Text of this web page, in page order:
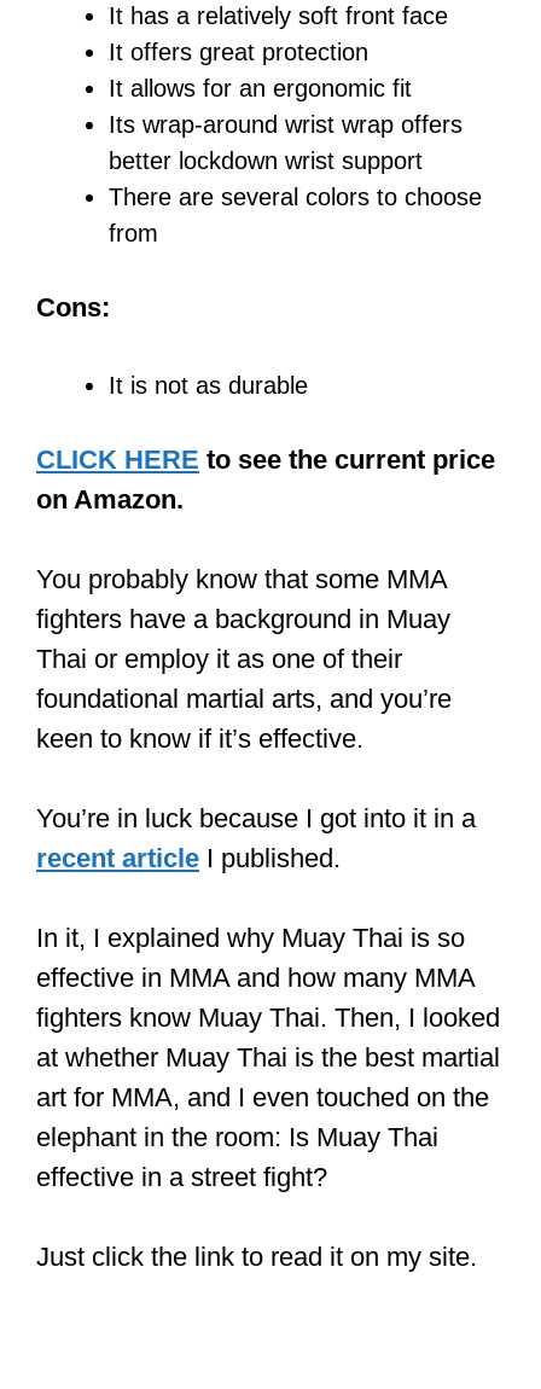
It has a relatively soft front face
It offers great protection
It allows for an ergonomic fit
Its wrap-around wrist wrap offers
better lockdown wrist support
There are several colors to choose
from
Cons:
It is not as durable
CLICK HERE to see the current price
on Amazon.
You probably know that some MMA
fighters have a background in Muay
Thai or employ it as one of their
foundational martial arts, and you’re
keen to know if it’s effective.
You’re in luck because I got into it in a
recent article I published.
In it, I explained why Muay Thai is so
effective in MMA and how many MMA
fighters know Muay Thai. Then, I looked
at whether Muay Thai is the best martial
art for MMA, and I even touched on the
elephant in the room: Is Muay Thai
effective in a street fight?
Just click the link to read it on my site.